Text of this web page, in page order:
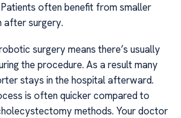
often benefit from smaller
after surgery.
surgery means there’s usually
the procedure. As a result many
stays in the hospital afterward.
is often quicker compared to
methods. Your doctor